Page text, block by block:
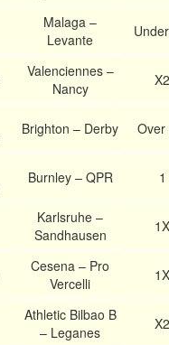
Malaga –
Levante
Valenciennes –
Nancy
X2
Brighton – Derby Over
Burnley – QPR 1
Karlsruhe –
Sandhausen
1X
Cesena – Pro
Vercelli
1X
Athletic Bilbao B
– Leganes
X2